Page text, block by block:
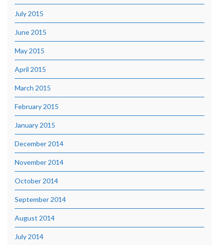
July 2015
June 2015
May 2015
April 2015
March 2015
February 2015
January 2015
December 2014
November 2014
October 2014
September 2014
August 2014
July 2014